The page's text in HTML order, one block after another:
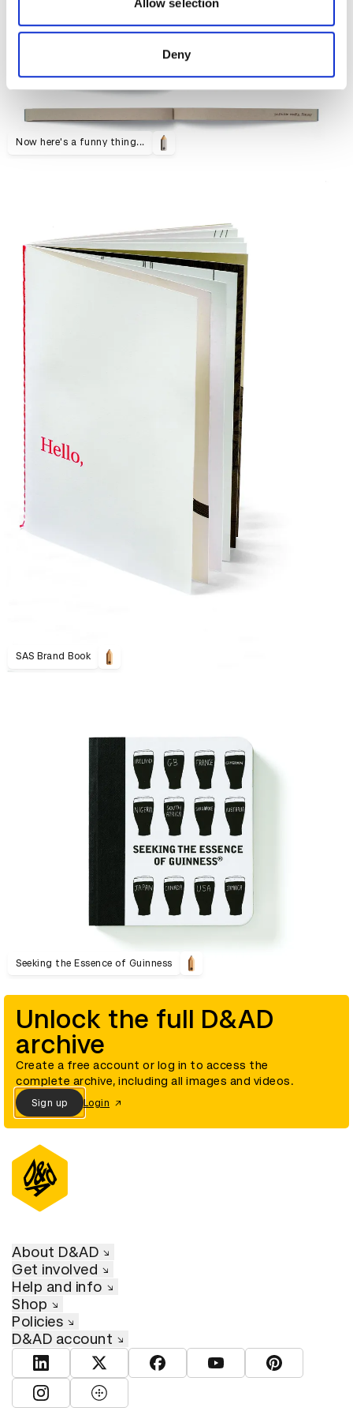
of their services.
Deny
Now here's a funny thing...
SAS Brand Book
Seeking the Essence of Guinness
Unlock the full D&AD
archive
Create a free account or log in to access the
complete archive, including all images and videos.
Sign up Login
About D&AD
Get involved
Help and info
Shop
Policies
D&AD account
View D&AD LinkedInView D&AD TwitterView D&AD Facebook
View D&AD YouTube
View D&AD
View D&AD Instagram
View D&AD The Dots